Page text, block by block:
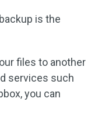
is the
files to another
services such
you can